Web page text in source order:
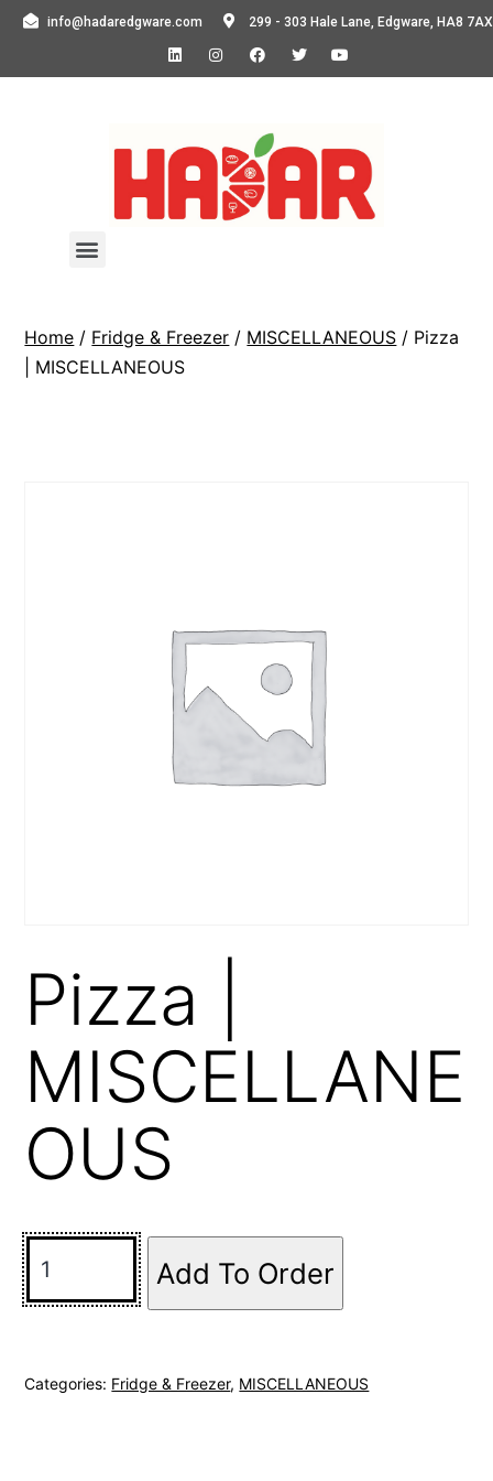
info@hadaredgware.com 299 - 303 Hale Lane, Edgware, HA8 7AX
Home / Fridge & Freezer / MISCELLANEOUS / Pizza
| MISCELLANEOUS
Pizza |
MISCELLANE
OUS
Add To Order
Categories: Fridge & Freezer, MISCELLANEOUS